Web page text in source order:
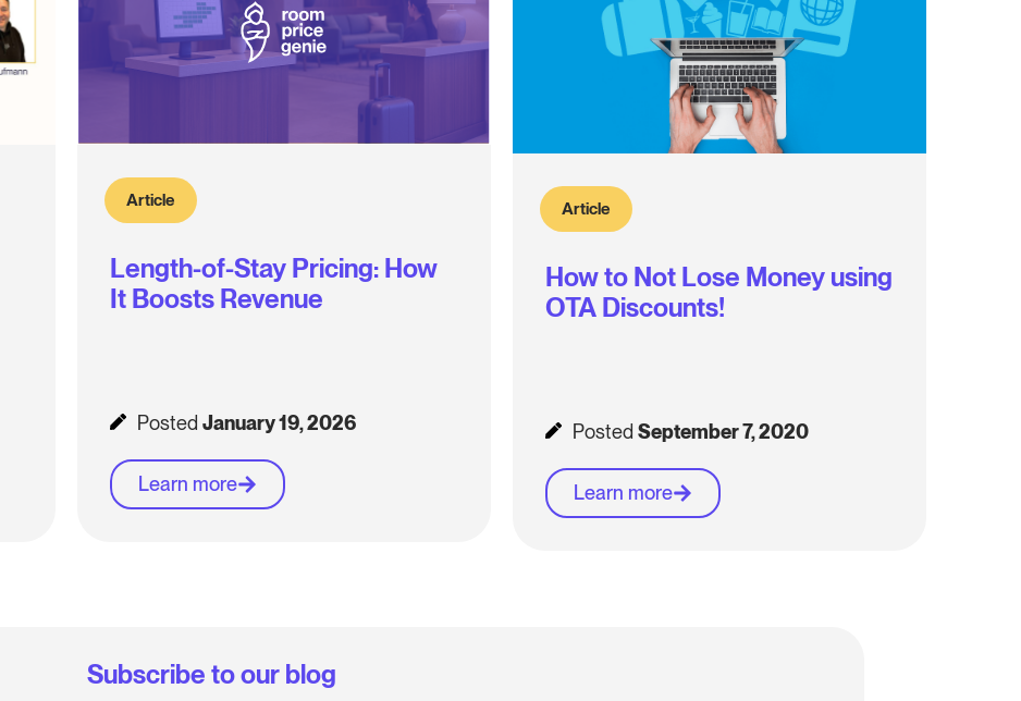
Article
Length-of-Stay Pricing: How
It Boosts Revenue
PostedJanuary 19, 2026
Learn more
Article
How to Not Lose Money using
OTA Discounts!
PostedSeptember 7, 2020
Learn more
Subscribe to our blog